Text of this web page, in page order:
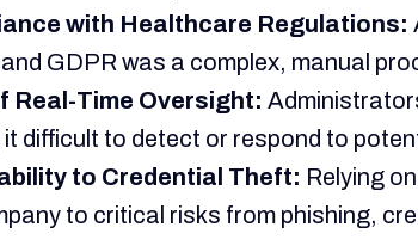
with Healthcare Regulations:
GDPR was a complex, manual
Real-Time Oversight:
it difficult to detect or respond to
to Credential Theft: Relying
to critical risks from phishing,